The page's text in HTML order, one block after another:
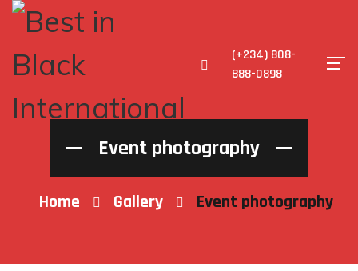
(+234) 808-
888-0898
Event photography
Home Gallery Event photography